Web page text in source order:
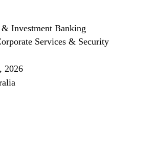
Investment Banking
Services & Security
2026